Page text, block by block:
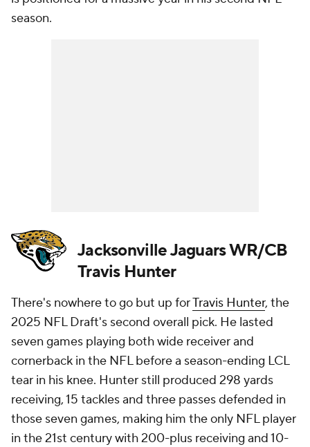
season.
Jacksonville Jaguars WR/CB
Travis Hunter
There's nowhere to go but up forTravis Hunter, the
2025 NFL Draft's second overall pick. He lasted
seven games playing both wide receiver and
cornerback in the NFL before a season-ending LCL
tear in his knee. Hunter still produced 298 yards
receiving, 15 tackles and three passes defended in
those seven games, making him the only NFL player
in the 21st century with 200-plus receiving and 10-